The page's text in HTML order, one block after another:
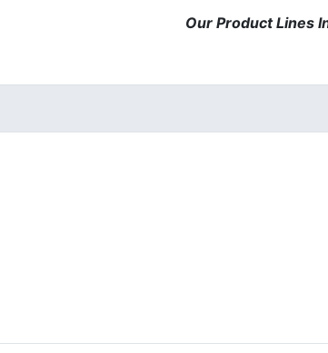
Our Product Lines